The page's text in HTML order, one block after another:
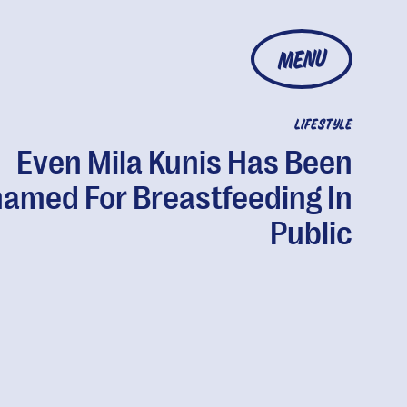
MENU
LIFESTYLE
Even Mila Kunis Has Been
For Breastfeeding In
Public